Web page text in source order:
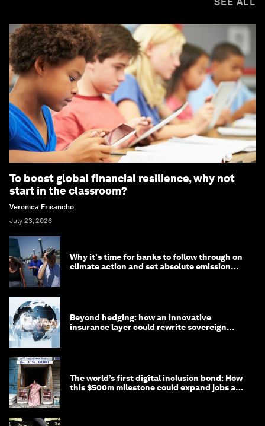
SEE ALL
To boost global financial resilience, why not
start in the classroom?
Veronica Frisancho
July 23, 2026
Why it's time for banks to follow through on
climate action and set absolute emission
Beyond hedging: how an innovative
insurance layer could rewrite sovereign
The world’s first digital inclusion bond: How
this $500m milestone could expand jobs and